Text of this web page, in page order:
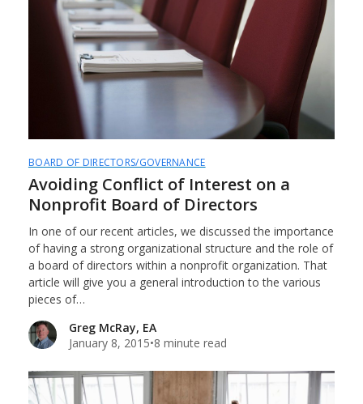
BOARD OF DIRECTORS/GOVERNANCE
Avoiding Conflict of Interest on a
Nonprofit Board of Directors
In one of our recent articles, we discussed the importance
of having a strong organizational structure and the role of
a board of directors within a nonprofit organization. That
article will give you a general introduction to the various
pieces of…
Greg McRay, EA
January 8, 2015•8 minute read